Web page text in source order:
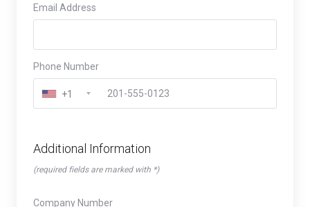
Email Address
Phone Number
+1
Additional Information
(required fields are marked with *)
Company Number